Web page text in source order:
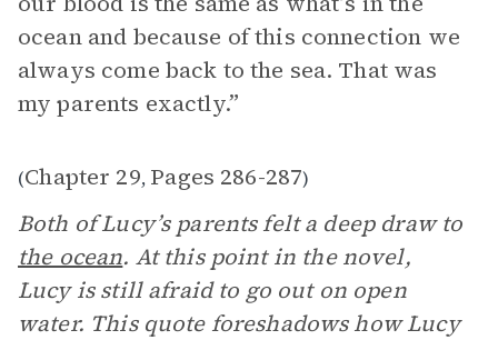
ocean and because of this connection we
always come back to the sea. That was
my parents exactly.”
(Chapter 29, Pages 286-287)
Both of Lucy’s parents felt a deep draw to
the ocean. At this point in the novel,
Lucy is still afraid to go out on open
water. This quote foreshadows how Lucy